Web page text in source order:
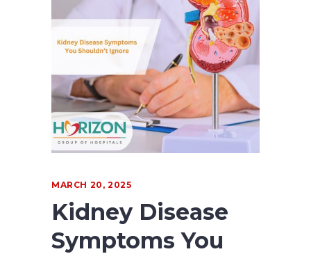
MARCH 20, 2025
Kidney Disease
Symptoms You